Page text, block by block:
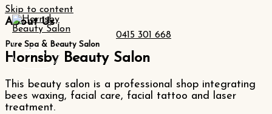
Skip to content
About Us
0415 301 668
Pure Spa & Beauty Salon
Hornsby Beauty Salon
This beauty salon is a professional shop integrating
bees waxing, facial care, facial tattoo and laser
treatment.